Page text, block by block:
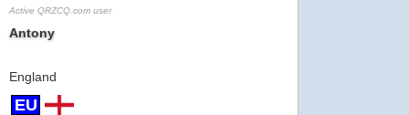
Active QRZCQ.com user
Antony
England
EU